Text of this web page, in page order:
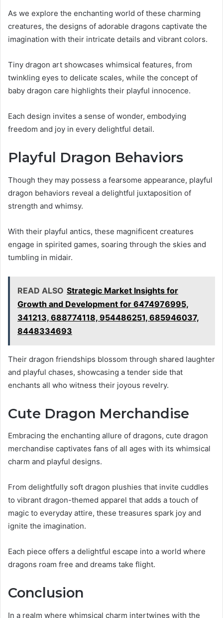
As we explore the enchanting world of these charming
creatures, the designs of adorable dragons captivate the
imagination with their intricate details and vibrant colors.
Tiny dragon art showcases whimsical features, from
twinkling eyes to delicate scales, while the concept of
baby dragon care highlights their playful innocence.
Each design invites a sense of wonder, embodying
freedom and joy in every delightful detail.
Playful Dragon Behaviors
Though they may possess a fearsome appearance, playful
dragon behaviors reveal a delightful juxtaposition of
strength and whimsy.
With their playful antics, these magnificent creatures
engage in spirited games, soaring through the skies and
tumbling in midair.
READ ALSO Strategic Market Insights for
Growth and Development for 6474976995,
341213, 688774118, 954486251, 685946037,
8448334693
Their dragon friendships blossom through shared laughter
and playful chases, showcasing a tender side that
enchants all who witness their joyous revelry.
Cute Dragon Merchandise
Embracing the enchanting allure of dragons, cute dragon
merchandise captivates fans of all ages with its whimsical
charm and playful designs.
From delightfully soft dragon plushies that invite cuddles
to vibrant dragon-themed apparel that adds a touch of
magic to everyday attire, these treasures spark joy and
ignite the imagination.
Each piece offers a delightful escape into a world where
dragons roam free and dreams take flight.
Conclusion
In a realm where whimsical charm intertwines with the